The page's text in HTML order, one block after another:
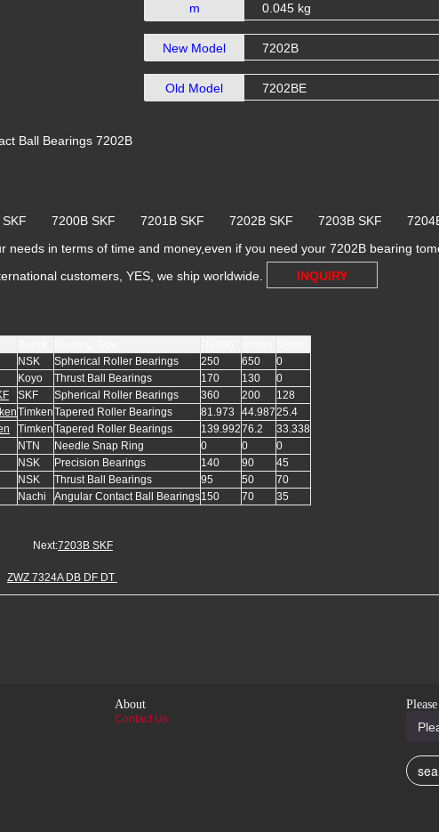
m 0.045 kg
New Model 7202B
Old Model 7202BE
Ball Bearings 7202B
SKF 7200B SKF 7201B SKF 7202B SKF 7203B SKF
needs in terms of time and money,even if you need your 7202B bearing
customers, YES, we ship worldwide.
INQUIRY
NSK Spherical Roller Bearings 250 650
0
Koyo Thrust Ball Bearings 170 130
0
SKF Spherical Roller Bearings 360 200
128
TimkenTapered Roller Bearings 81.973 44.98725.4
TimkenTapered Roller Bearings 139.99276.2
33.338
NTN Needle Snap Ring 0 0
0
NSK Precision Bearings 140 90
45
NSK Thrust Ball Bearings 95 50
70
Nachi Angular Contact Ball Bearings150 70 35
7203B SKF
ZWZ 7324A DB DF DT
About
Contact Us